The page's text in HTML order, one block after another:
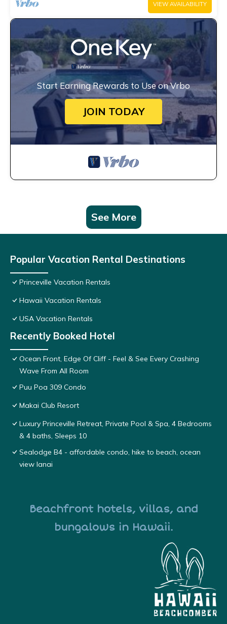
VIEW AVAILABILITY
Start Earning Rewards to Use on Vrbo
JOIN TODAY
See More
Popular Vacation Rental Destinations
Princeville Vacation Rentals
Hawaii Vacation Rentals
USA Vacation Rentals
Recently Booked Hotel
Ocean Front, Edge Of Cliff - Feel & See Every Crashing
Wave From All Room
Puu Poa 309 Condo
Makai Club Resort
Luxury Princeville Retreat, Private Pool & Spa, 4 Bedrooms
& 4 baths, Sleeps 10
Sealodge B4 - affordable condo, hike to beach, ocean
view lanai
Beachfront hotels, villas, and
bungalows in Hawaii.